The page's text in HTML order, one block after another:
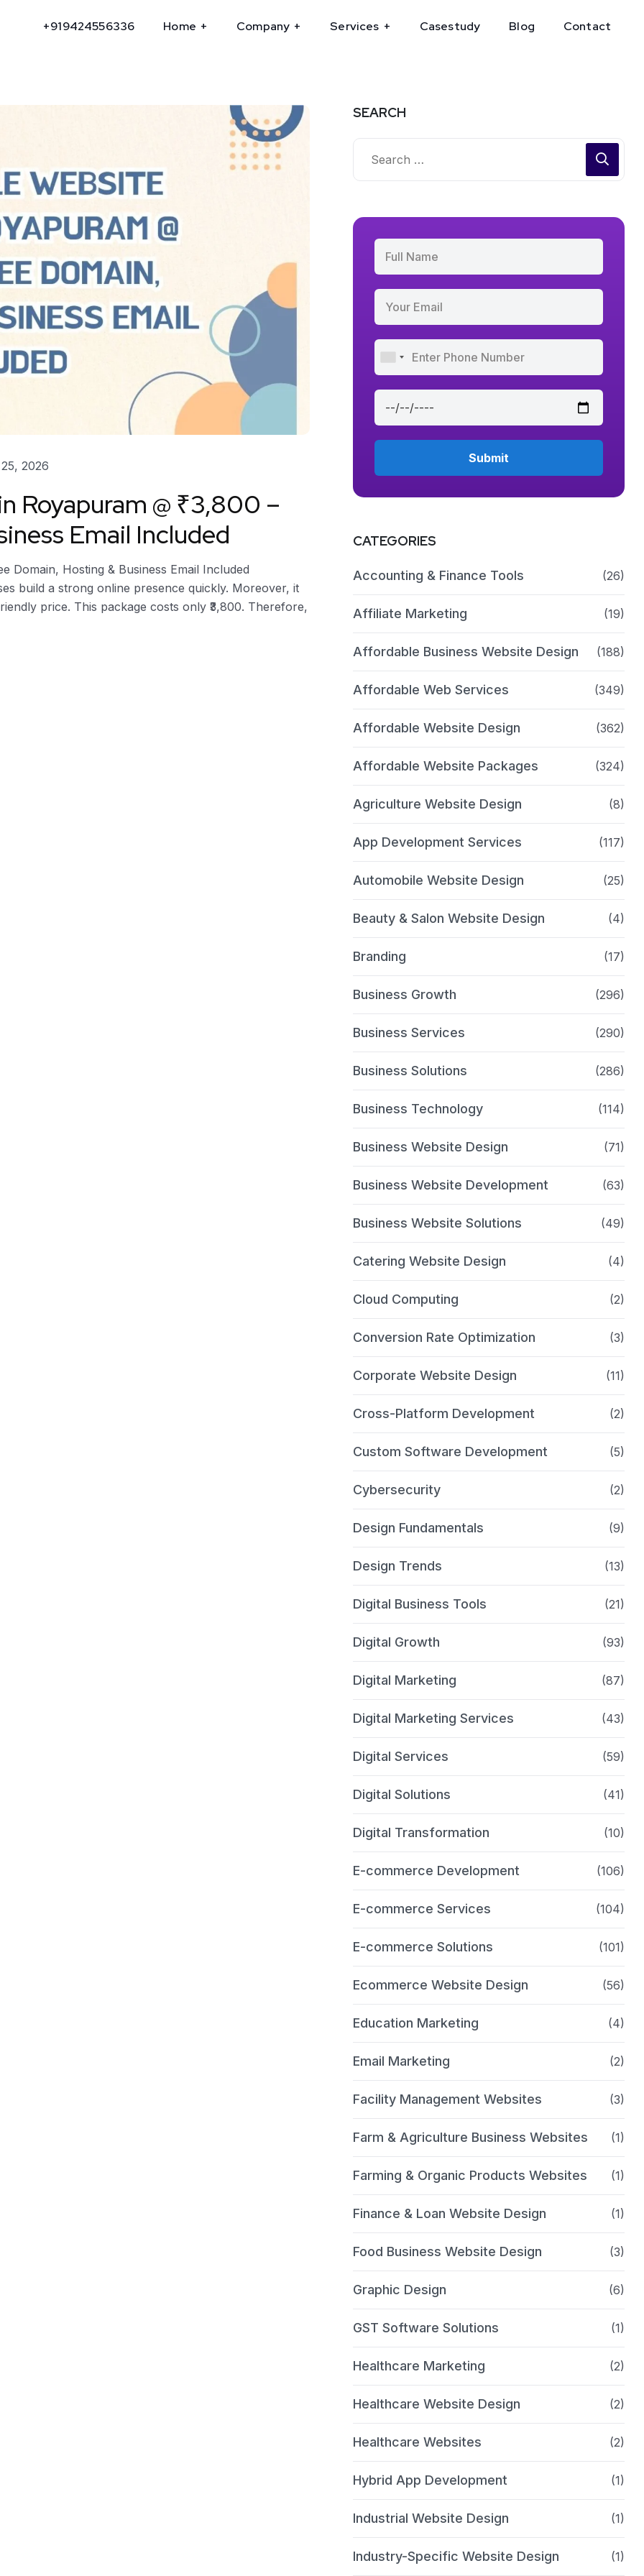
+919424556336 Home Company Services Casestudy Blog Contact
2026
Royapuram @ ₹3,800 –
Email Included
Domain, Hosting & Business Email Included
build a strong online presence quickly. Moreover, it
price. This package costs only ₹3,800. Therefore,
SEARCH
CATEGORIES
Accounting & Finance Tools (26)
Affiliate Marketing (19)
Affordable Business Website Design (188)
Affordable Web Services (349)
Affordable Website Design (362)
Affordable Website Packages (324)
Agriculture Website Design (8)
App Development Services (117)
Automobile Website Design (25)
Beauty & Salon Website Design (4)
Branding (17)
Business Growth (296)
Business Services (290)
Business Solutions (286)
Business Technology (114)
Business Website Design (71)
Business Website Development (63)
Business Website Solutions (49)
Catering Website Design (4)
Cloud Computing (2)
Conversion Rate Optimization (3)
Corporate Website Design (11)
Cross-Platform Development (2)
Custom Software Development (5)
Cybersecurity (2)
Design Fundamentals (9)
Design Trends (13)
Digital Business Tools (21)
Digital Growth (93)
Digital Marketing (87)
Digital Marketing Services (43)
Digital Services (59)
Digital Solutions (41)
Digital Transformation (10)
E-commerce Development (106)
E-commerce Services (104)
E-commerce Solutions (101)
Ecommerce Website Design (56)
Education Marketing (4)
Email Marketing (2)
Facility Management Websites (3)
Farm & Agriculture Business Websites (1)
Farming & Organic Products Websites (1)
Finance & Loan Website Design (1)
Food Business Website Design (3)
Graphic Design (6)
GST Software Solutions (1)
Healthcare Marketing (2)
Healthcare Website Design (2)
Healthcare Websites (2)
Hybrid App Development (1)
Industrial Website Design (1)
Industry-Specific Website Design (1)